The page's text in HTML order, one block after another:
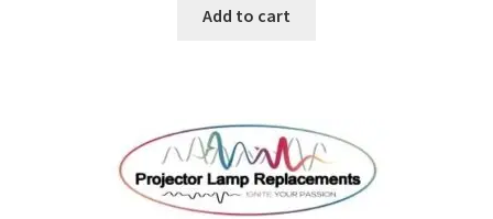
Add to cart